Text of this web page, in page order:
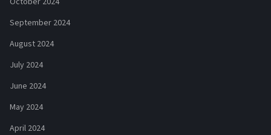
September 2024
August 2024
July 2024
June 2024
May 2024
April 2024